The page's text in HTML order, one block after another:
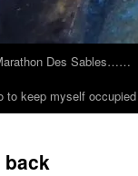
Des Sables……
to keep myself
back